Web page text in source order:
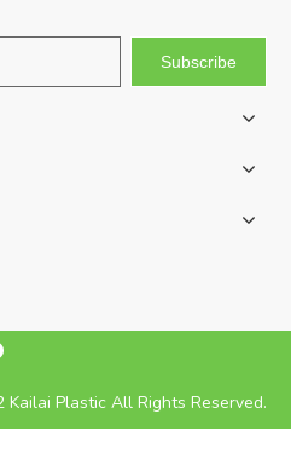
Subscribe
Plastic All Rights Reserved.